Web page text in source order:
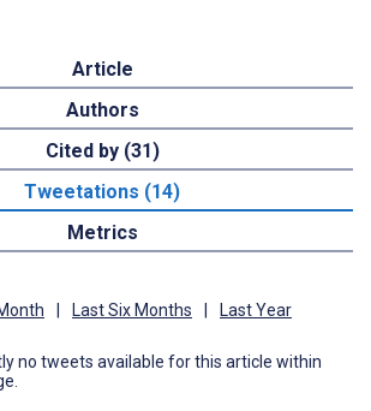
Article
Authors
Cited by (31)
Tweetations (14)
Metrics
Last Six Months Last Year
no tweets available for this article within